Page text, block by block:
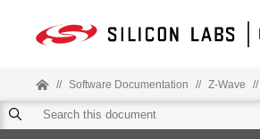
// Software Documentation // Z-Wave //